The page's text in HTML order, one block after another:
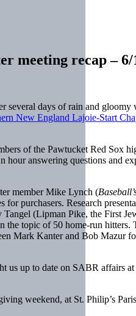
meeting recap – 6/
several days of rain and
New England Lajoie-Start
of the Pawtucket Red Sox
answering questions and
member Mike Lynch (
purchasers. Research
(Lipman Pike, the First
the topic of 50 home-run hitters.
Mark Kanter and Bob Mazur
us up to date on SABR affairs at
weekend, at St. Philip’s